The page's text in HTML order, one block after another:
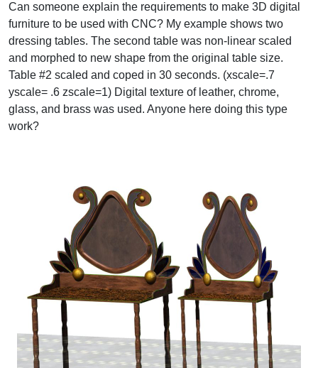
Can someone explain the requirements to make 3D digital
furniture to be used with CNC? My example shows two
dressing tables. The second table was non-linear scaled
and morphed to new shape from the original table size.
Table #2 scaled and coped in 30 seconds. (xscale=.7
yscale= .6 zscale=1) Digital texture of leather, chrome,
glass, and brass was used. Anyone here doing this type
work?